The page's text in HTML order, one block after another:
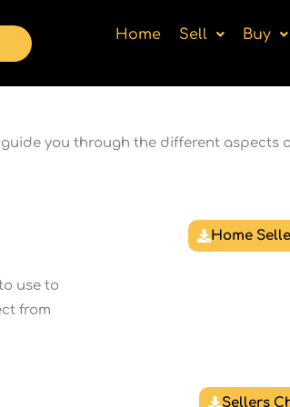
Home Sell Buy
you through the different aspects
use to
from
Home
Sellers